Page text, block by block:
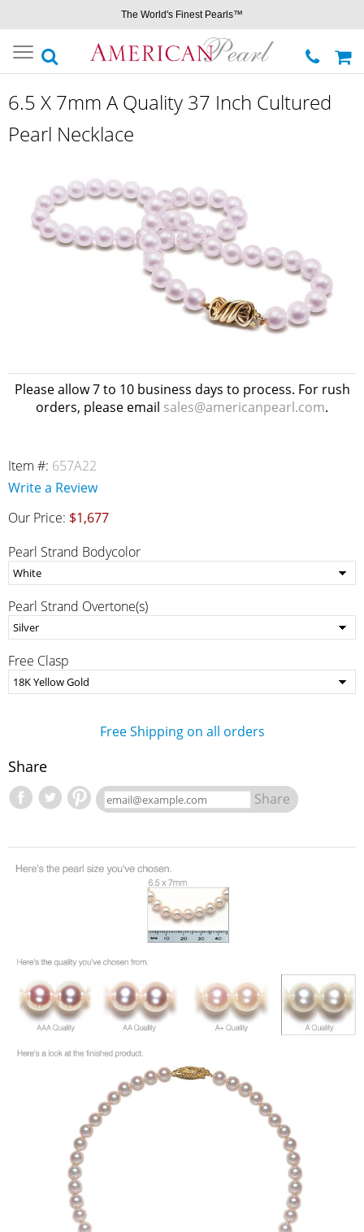
The World's Finest Pearls™
Toggle
navigation
6.5 X 7mm A Quality 37 Inch Cultured
Pearl Necklace
Please allow 7 to 10 business days to process. For rush
orders, please email sales@americanpearl.com.
Item #: 657A22
Write a Review
Our Price: $1,677
Pearl Strand Bodycolor
Pearl Strand Overtone(s)
Free Clasp
Free Shipping on all orders
Share
Share